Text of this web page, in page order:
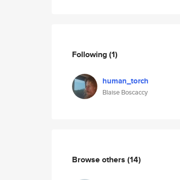
Following(1)
human_torch
Blaise Boscaccy
Browse others (14)